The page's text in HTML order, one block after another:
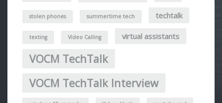
stolen phones summertime tech techtalk
texting Video Calling virtual assistants
VOCM TechTalk
VOCM TechTalk Interview